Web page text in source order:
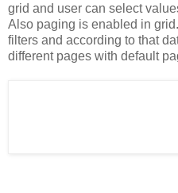
grid and user can select
Also paging is enabled in
filters and according to that
different pages with default